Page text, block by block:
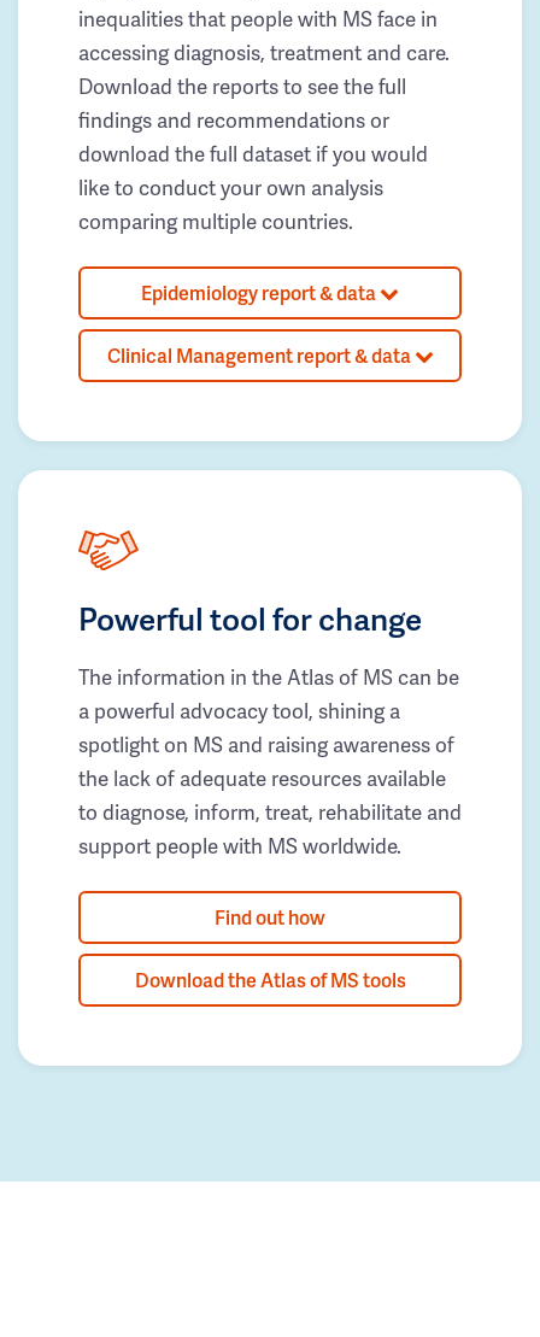
inequalities that people with MS face in
accessing diagnosis, treatment and care.
Download the reports to see the full
findings and recommendations or
download the full dataset if you would
like to conduct your own analysis
comparing multiple countries.
Epidemiology report & data
Clinical Management report & data
Powerful tool for change
The information in the Atlas of MS can be
a powerful advocacy tool, shining a
spotlight on MS and raising awareness of
the lack of adequate resources available
to diagnose, inform, treat, rehabilitate and
support people with MS worldwide.
Find out how
Download the Atlas of MS tools